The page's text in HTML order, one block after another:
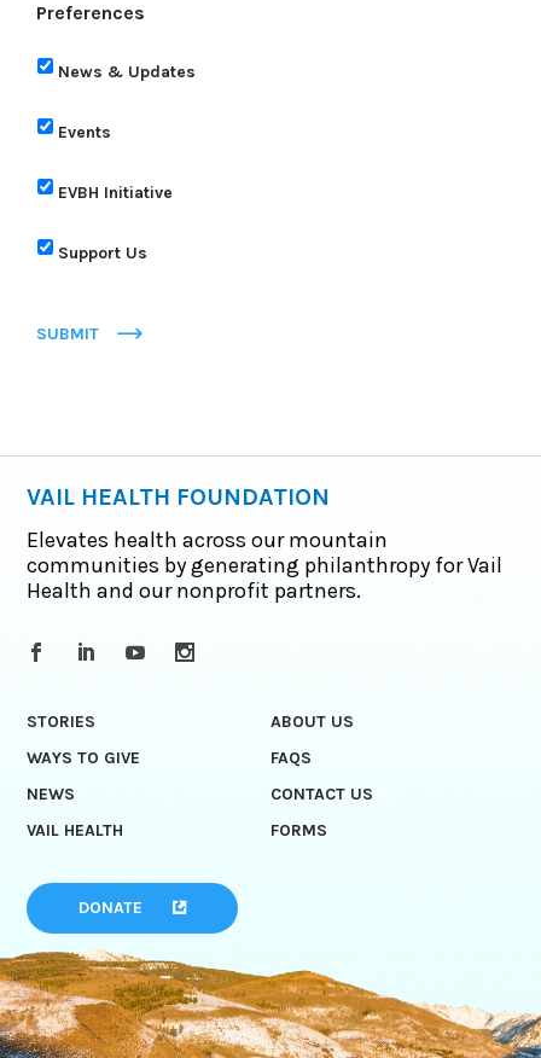
Preferences
News & Updates
Events
EVBH Initiative
Support Us
SUBMIT
VAIL HEALTH FOUNDATION
Elevates health across our mountain
communities by generating philanthropy for Vail
Health and our nonprofit partners.
STORIES
ABOUT US
WAYS TO GIVE
FAQS
NEWS
CONTACT US
VAIL HEALTH
FORMS
DONATE